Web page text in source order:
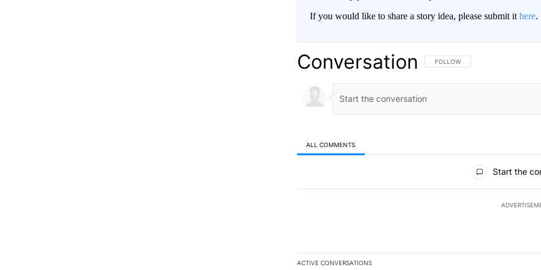
If you would like to share a story idea, please submit it here.
Conversation FOLLOW THIS CONVERSATION TO
FOLLOW
ALL COMMENTS
Start the
ACTIVE CONVERSATIONS